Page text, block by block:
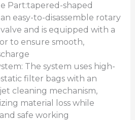
Part:tapered-shaped
easy-to-disassemble rotary
and is equipped with a
to ensure smooth,
The system uses high-
filter bags with an
cleaning mechanism,
material loss while
safe working